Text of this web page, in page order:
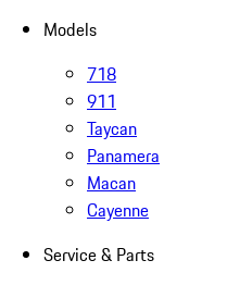
Models
718
911
Taycan
Panamera
Macan
Cayenne
Service & Parts